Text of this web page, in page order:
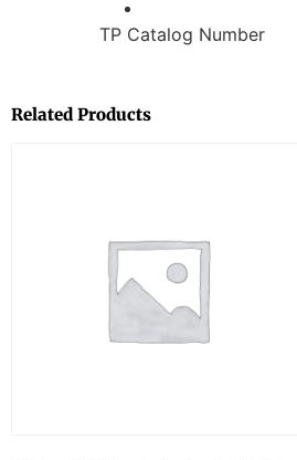
TP Catalog Number
Related Products